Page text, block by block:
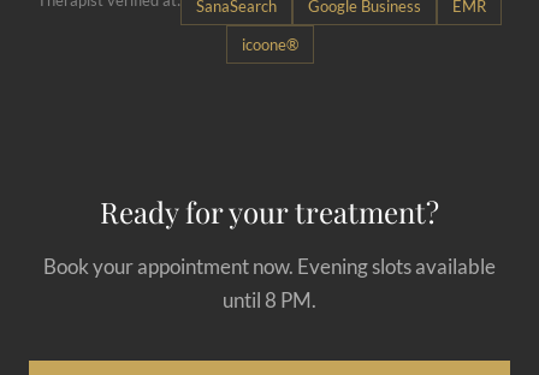
SanaSearch Google Business
EMR
icoone®
Ready for your treatment?
Book your appointment now. Evening slots available
until 8 PM.